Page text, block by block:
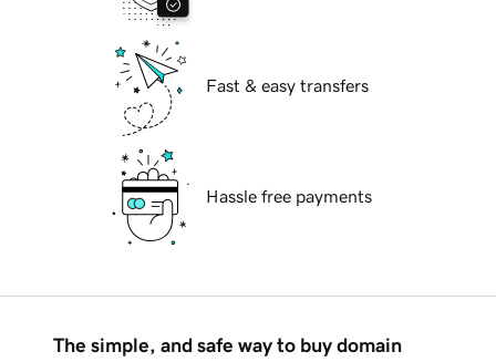
Fast & easy transfers
Hassle free payments
The simple, and safe way to buy domain